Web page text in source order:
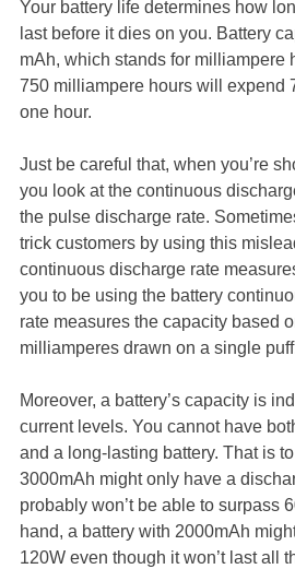
Your battery life determines how
last before it dies on you. Battery
mAh, which stands for milliampere
750 milliampere hours will expend
one hour.
Just be careful that, when you’re
you look at the continuous
the pulse discharge rate.
trick customers by using this
continuous discharge rate
you to be using the battery
rate measures the capacity based
milliamperes drawn on a single
Moreover, a battery’s capacity is
current levels. You cannot have
and a long-lasting battery. That is
3000mAh might only have a
probably won’t be able to surpass
hand, a battery with 2000mAh
120W even though it won’t last all